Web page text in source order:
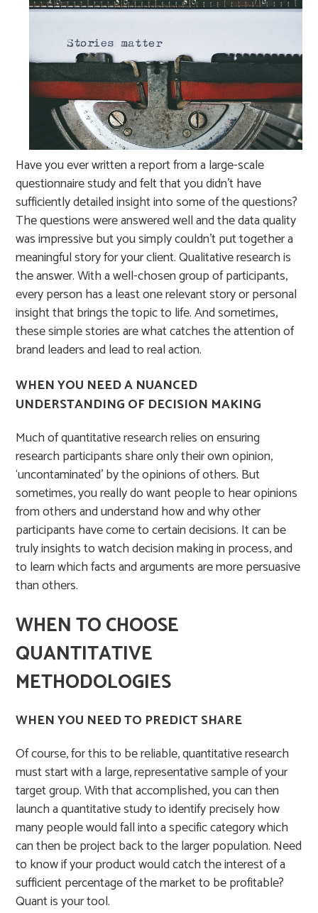
Have you ever written a report from a large-scale
questionnaire study and felt that you didn’t have
sufficiently detailed insight into some of the questions?
The questions were answered well and the data quality
was impressive but you simply couldn’t put together a
meaningful story for your client. Qualitative research is
the answer. With a well-chosen group of participants,
every person has a least one relevant story or personal
insight that brings the topic to life. And sometimes,
these simple stories are what catches the attention of
brand leaders and lead to real action.
WHEN YOU NEED A NUANCED
UNDERSTANDING OF DECISION MAKING
Much of quantitative research relies on ensuring
research participants share only their own opinion,
‘uncontaminated’ by the opinions of others. But
sometimes, you really do want people to hear opinions
from others and understand how and why other
participants have come to certain decisions. It can be
truly insights to watch decision making in process, and
to learn which facts and arguments are more persuasive
than others.
WHEN TO CHOOSE
QUANTITATIVE
METHODOLOGIES
WHEN YOU NEED TO PREDICT SHARE
Of course, for this to be reliable, quantitative research
must start with a large, representative sample of your
target group. With that accomplished, you can then
launch a quantitative study to identify precisely how
many people would fall into a specific category which
can then be project back to the larger population. Need
to know if your product would catch the interest of a
sufficient percentage of the market to be profitable?
Quant is your tool.